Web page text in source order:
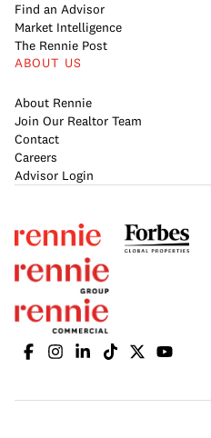
Find an Advisor
Market Intelligence
The Rennie Post
ABOUT US
About Rennie
Join Our Realtor Team
Contact
Careers
Advisor Login